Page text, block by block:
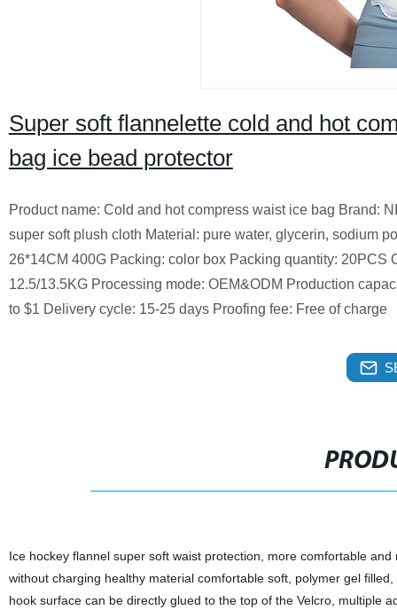
Super soft flannelette cold and hot
bag ice bead protector
Product name: Cold and hot compress waist ice bag Brand:
super soft plush cloth Material: pure water, glycerin, sodium
26*14CM 400G Packing: color box Packing quantity: 20PCS
12.5/13.5KG Processing mode: OEM&ODM Production
to $1 Delivery cycle: 15-25 days Proofing fee: Free of charge
Ice hockey flannel super soft waist protection, more comfortable
without charging healthy material comfortable soft, polymer gel
hook surface can be directly glued to the top of the Velcro, multiple